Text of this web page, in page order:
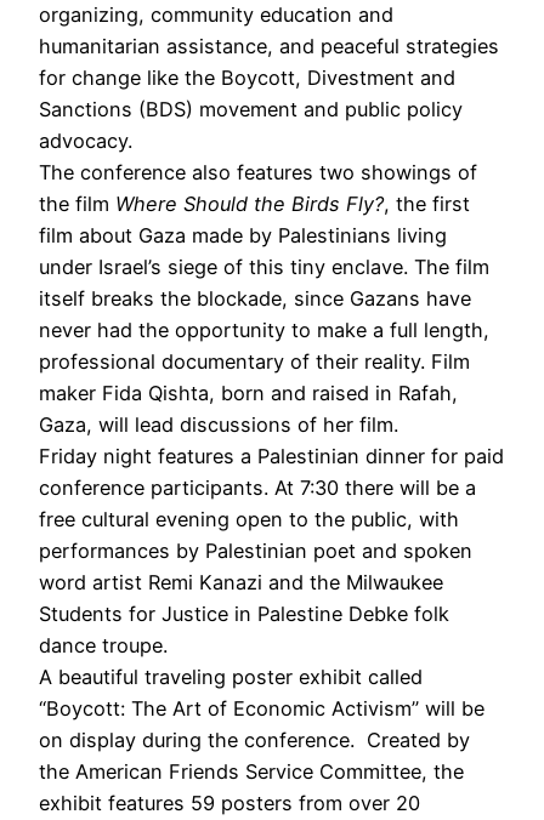
organizing, community education and
humanitarian assistance, and peaceful strategies
for change like the Boycott, Divestment and
Sanctions (BDS) movement and public policy
advocacy.
The conference also features two showings of
the film Where Should the Birds Fly?, the first
film about Gaza made by Palestinians living
under Israel’s siege of this tiny enclave. The film
itself breaks the blockade, since Gazans have
never had the opportunity to make a full length,
professional documentary of their reality. Film
maker Fida Qishta, born and raised in Rafah,
Gaza, will lead discussions of her film.
Friday night features a Palestinian dinner for paid
conference participants. At 7:30 there will be a
free cultural evening open to the public, with
performances by Palestinian poet and spoken
word artist Remi Kanazi and the Milwaukee
Students for Justice in Palestine Debke folk
dance troupe.
A beautiful traveling poster exhibit called
“Boycott: The Art of Economic Activism” will be
on display during the conference. Created by
the American Friends Service Committee, the
exhibit features 59 posters from over 20